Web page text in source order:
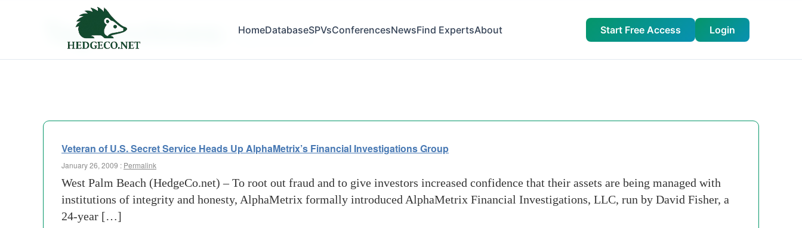
HomeDatabaseSPVsConferencesNewsFind ExpertsAbout Start Free Access Login
Tag Archives:
Veteran of U.S. Secret Service Heads Up AlphaMetrix’s Financial Investigations Group
January 26, 2009 : Permalink
West Palm Beach (HedgeCo.net) – To root out fraud and to give investors increased confidence that their assets are being managed with
institutions of integrity and honesty, AlphaMetrix formally introduced AlphaMetrix Financial Investigations, LLC, run by David Fisher, a
24-year […]